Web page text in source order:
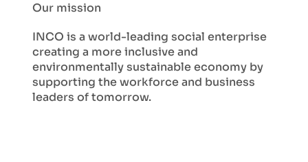
Our mission
INCO is a world-leading social enterprise
creating a more inclusive and
environmentally sustainable economy by
supporting the workforce and business
leaders of tomorrow.